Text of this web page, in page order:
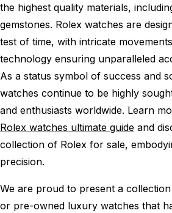
the highest quality materials,
gemstones. Rolex watches are
test of time, with intricate
technology ensuring unparalleled
As a status symbol of success and
watches continue to be highly
and enthusiasts worldwide. Learn
Rolex watches ultimate guide and
collection of Rolex for sale,
precision.
We are proud to present a
or pre-owned luxury watches that